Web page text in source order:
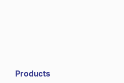
Products